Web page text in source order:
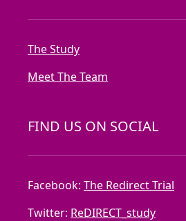
The Study
Meet The Team
FIND US ON SOCIAL
Facebook: The Redirect Trial
Twitter: ReDIRECT_study